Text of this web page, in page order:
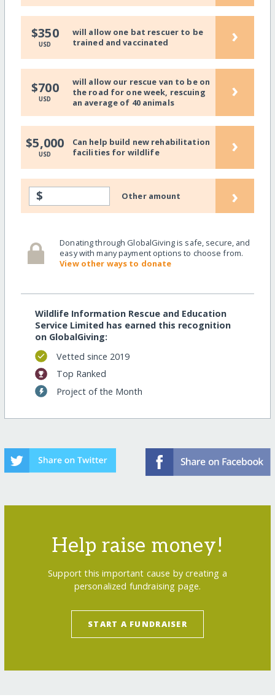
$350
USD
will allow one bat rescuer to be
trained and vaccinated
›
$700
USD
will allow our rescue van to be on
the road for one week, rescuing
an average of 40 animals
›
$5,000
USD
Can help build new rehabilitation
facilities for wildlife
›
$ Other amount ›
Donating through GlobalGiving is safe, secure, and
easy with many payment options to choose from.
View other ways to donate
Wildlife Information Rescue and Education
Service Limited has earned this recognition
on GlobalGiving:
Vetted since 2019
Top Ranked
Project of the Month
Help raise money!
Support this important cause by creating a
personalized fundraising page.
START A FUNDRAISER